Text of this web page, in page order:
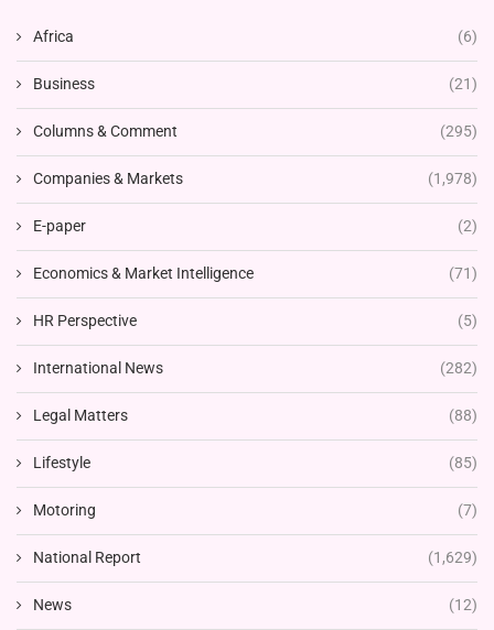
Africa (6)
Business (21)
Columns & Comment (295)
Companies & Markets (1,978)
E-paper (2)
Economics & Market Intelligence (71)
HR Perspective (5)
International News (282)
Legal Matters (88)
Lifestyle (85)
Motoring (7)
National Report (1,629)
News (12)